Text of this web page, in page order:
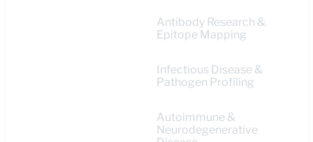
Antibody Research &
Epitope Mapping
Infectious Disease &
Pathogen Profiling
Autoimmune &
Neurodegenerative